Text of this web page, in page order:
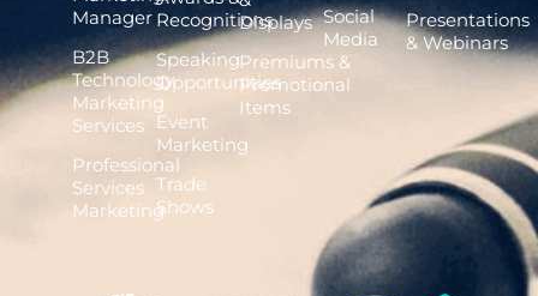
Manager
B2B
Technology
Marketing
Services
Professional
Services
Marketing
Recognitions
Speaking
Opportunities
Event
Marketing
Trade
Shows
Displays
Premiums &
Promotional
Items
Social
Media
Presentations
& Webinars